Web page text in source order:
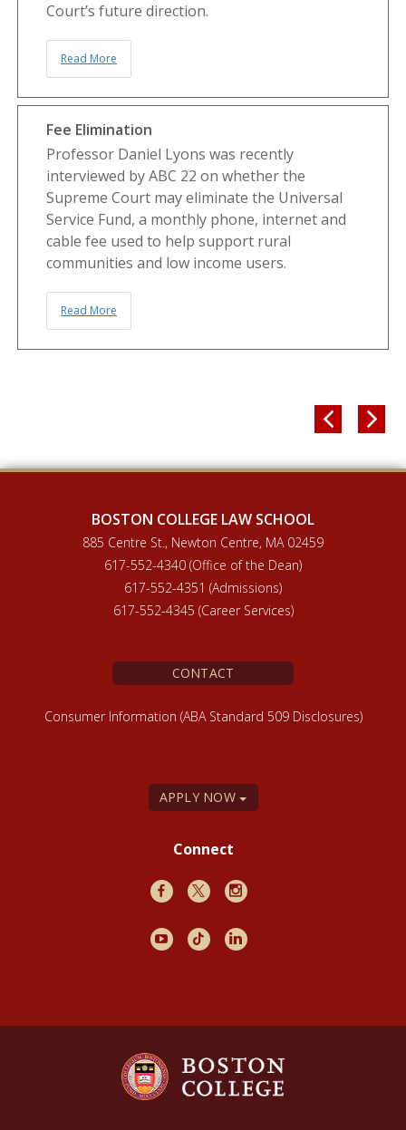
Court’s future direction.
Read More
Fee Elimination
Professor Daniel Lyons was recently
interviewed by ABC 22 on whether the
Supreme Court may eliminate the Universal
Service Fund, a monthly phone, internet and
cable fee used to help support rural
communities and low income users.
Read More
 
BOSTON COLLEGE LAW SCHOOL
885 Centre St., Newton Centre, MA 02459
617-552-4340 (Office of the Dean)
617-552-4351 (Admissions)
617-552-4345 (Career Services)
CONTACT
Consumer Information (ABA Standard 509 Disclosures)
APPLY NOW
Connect
FacebookX Instagram
YoutubeTikTokLinkedIn